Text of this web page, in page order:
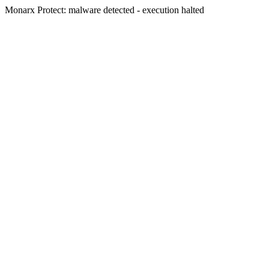
Monarx Protect: malware detected - execution halted